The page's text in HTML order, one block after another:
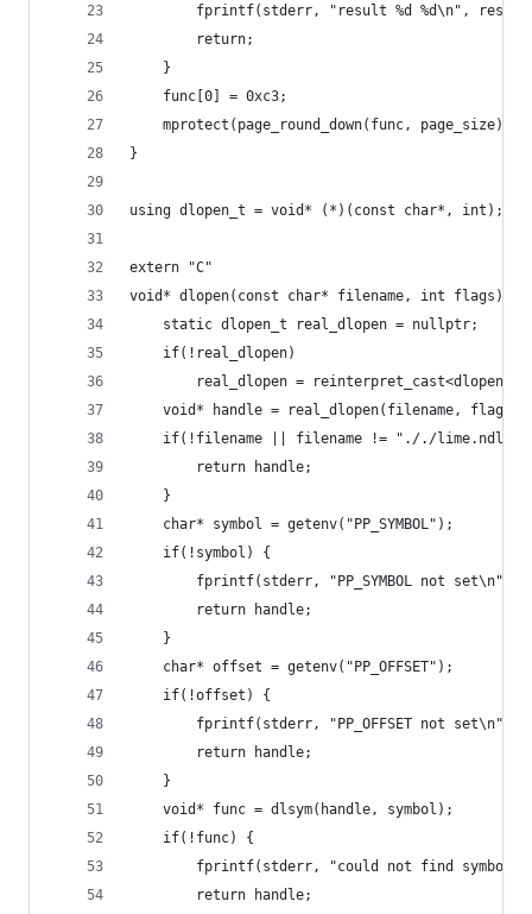
fprintf(stderr, "result %d %d\n",
		return;
	}
	func[0] = 0xc3;
mprotect(page_round_down(func, page_size),
}
using dlopen_t = void* (*)(const char*, int);
extern "C"
void* dlopen(const char* filename, int flags) {
	static dlopen_t real_dlopen = nullptr;
    if(!real_dlopen)
real_dlopen =
	void* handle = real_dlopen(filename, flags);
if(!filename || filename != "././
		return handle;
	}
	char* symbol = getenv("PP_SYMBOL");
	if(!symbol) {
		fprintf(stderr, "PP_SYMBOL not set\n");
		return handle;
	}
	char* offset = getenv("PP_OFFSET");
	if(!offset) {
		fprintf(stderr, "PP_OFFSET not set\n");
		return handle;
	}
	void* func = dlsym(handle, symbol);
	if(!func) {
fprintf(stderr, "could not find symbol:
		return handle;